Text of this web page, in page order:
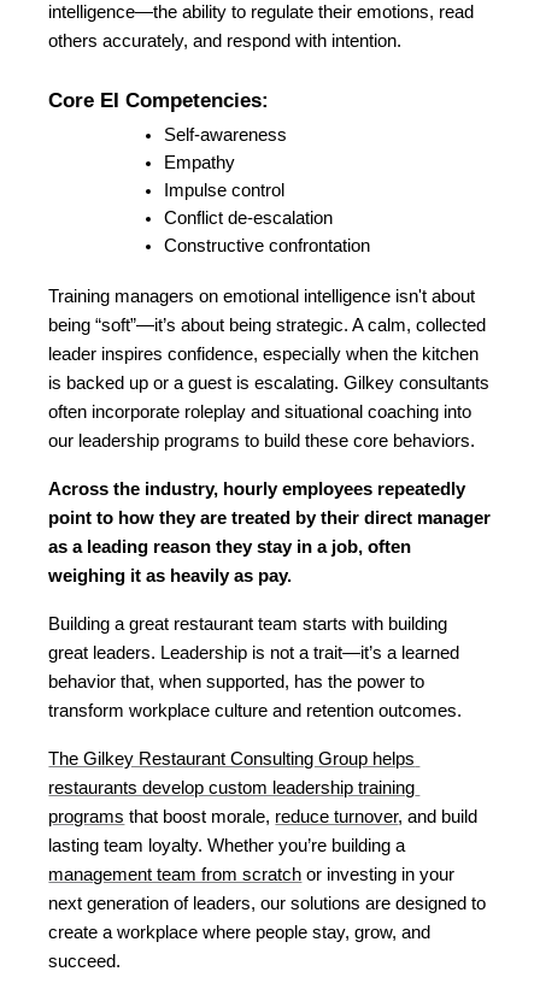
intelligence—the ability to regulate their emotions, read
others accurately, and respond with intention.
Core EI Competencies:
Self-awareness
Empathy
Impulse control
Conflict de-escalation
Constructive confrontation
Training managers on emotional intelligence isn't about
being “soft”—it’s about being strategic. A calm, collected
leader inspires confidence, especially when the kitchen
is backed up or a guest is escalating. Gilkey consultants
often incorporate roleplay and situational coaching into
our leadership programs to build these core behaviors.
Across the industry, hourly employees repeatedly
point to how they are treated by their direct manager
as a leading reason they stay in a job, often
weighing it as heavily as pay.
Building a great restaurant team starts with building
great leaders. Leadership is not a trait—it’s a learned
behavior that, when supported, has the power to
transform workplace culture and retention outcomes.
The Gilkey Restaurant Consulting Group helps
restaurants develop custom leadership training
programs that boost morale, reduce turnover, and build
management team from scratch or investing in your
next generation of leaders, our solutions are designed to
create a workplace where people stay, grow, and
succeed.